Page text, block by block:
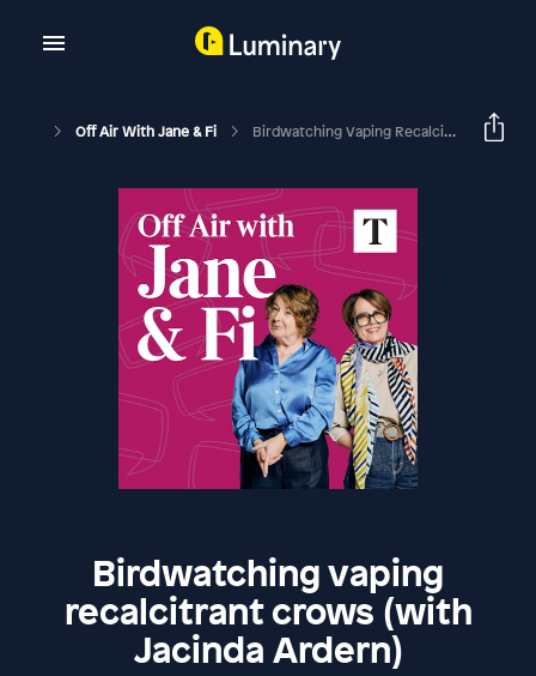
Off Air With Jane & Fi Birdwatching Vaping Recalcitrant Crows (with Jacinda Ardern)
Birdwatching vaping
recalcitrant crows (with
Jacinda Ardern)